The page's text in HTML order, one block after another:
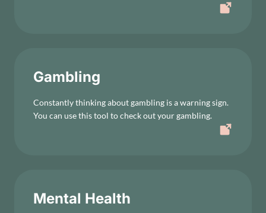
Gambling
Constantly thinking about gambling is a warning sign.
You can use this tool to check out your gambling.
Mental Health